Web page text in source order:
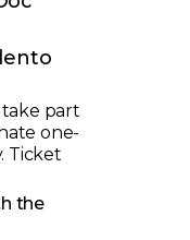
take part
one-
Ticket
the